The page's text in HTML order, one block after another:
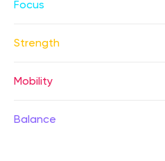
Focus
Strength
Mobility
Balance